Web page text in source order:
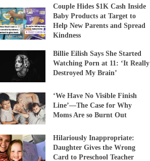
Couple Hides $1K Cash Inside
Baby Products at Target to
Help New Parents and Spread
Kindness
Billie Eilish Says She Started
Watching Porn at 11: ‘It Really
Destroyed My Brain’
‘We Have No Visible Finish
Line’—The Case for Why
Moms Are so Burnt Out
Hilariously Inappropriate:
Daughter Gives the Wrong
Card to Preschool Teacher